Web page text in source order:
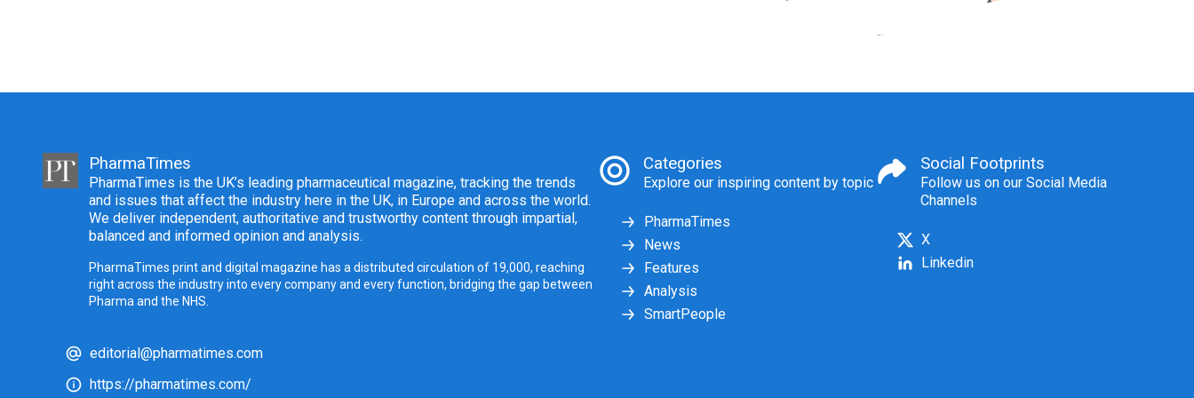
PharmaTimes
PharmaTimes is the UK’s leading pharmaceutical magazine, tracking the trends
and issues that affect the industry here in the UK, in Europe and across the world.
We deliver independent, authoritative and trustworthy content through impartial,
balanced and informed opinion and analysis.
PharmaTimes print and digital magazine has a distributed circulation of 19,000, reaching
right across the industry into every company and every function, bridging the gap between
Pharma and the NHS.
editorial@pharmatimes.com
https://pharmatimes.com/
Categories
Explore our inspiring content by topic
PharmaTimes
News
Features
Analysis
SmartPeople
Social Footprints
Follow us on our Social Media
Channels
X
Linkedin